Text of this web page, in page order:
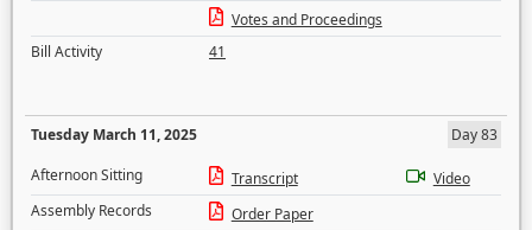
Votes and Proceedings
Bill Activity
41
Tuesday March 11, 2025
Day 83
Afternoon Sitting
Transcript
Video
Assembly Records
Order Paper